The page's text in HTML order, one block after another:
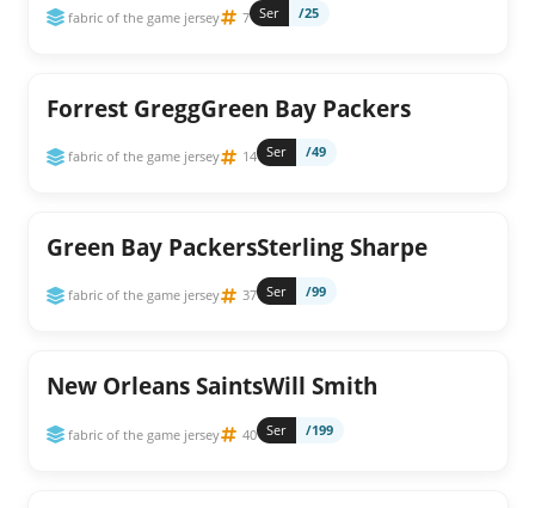
fabric of the game jersey 7 Ser /25
Forrest GreggGreen Bay Packers
fabric of the game jersey 14 Ser /49
Green Bay PackersSterling Sharpe
fabric of the game jersey 37 Ser /99
New Orleans SaintsWill Smith
fabric of the game jersey 40 Ser /199